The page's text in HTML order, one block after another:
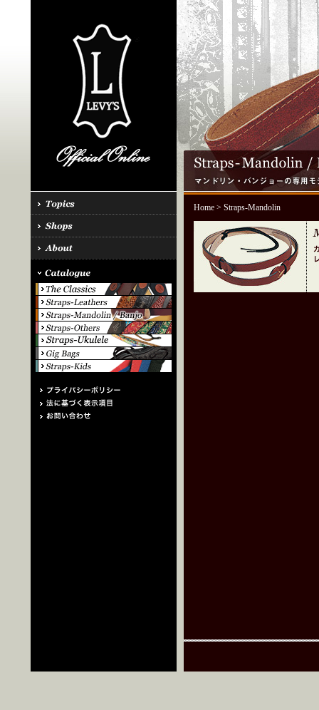
Home> Straps-Mandolin